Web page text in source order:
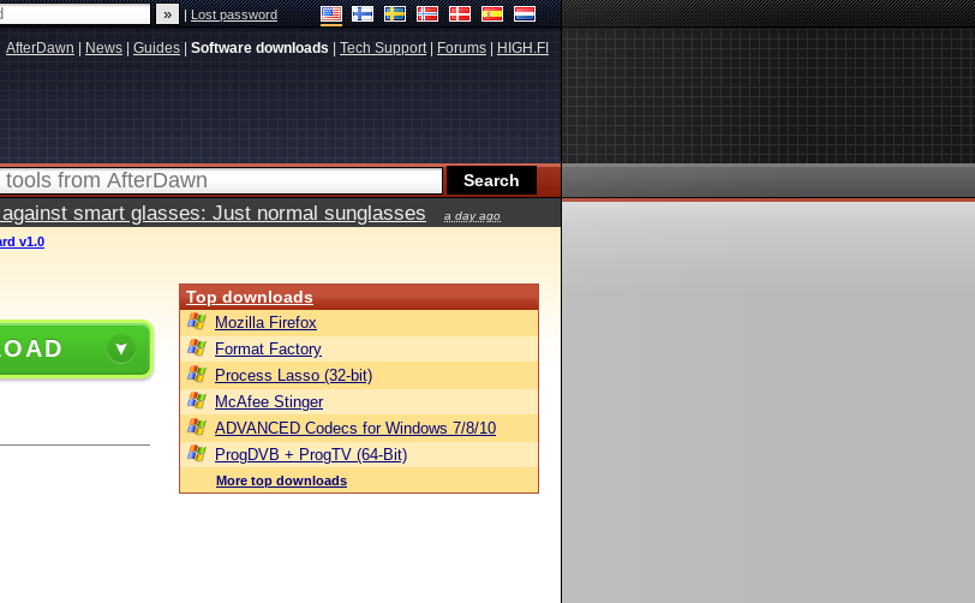
|Lost password
AfterDawn News Guides Software downloads Tech Support| Forums HIGH.FI
smart glasses: Just normal sunglasses a day ago
v1.0
Top downloads
Mozilla Firefox
Format Factory
Process Lasso (32-bit)
McAfee Stinger
ADVANCED Codecs for Windows 7/8/10
ProgDVB + ProgTV (64-Bit)
More top downloads